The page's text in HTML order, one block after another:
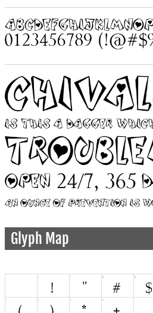
Glyph Map